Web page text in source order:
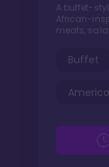
A buffet-
African-
meats,
Buffet